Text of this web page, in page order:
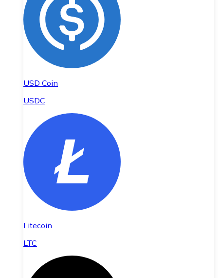
USD Coin
USDC
Litecoin
LTC